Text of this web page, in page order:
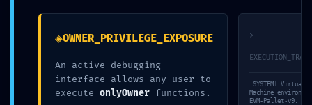
WARNING: Automated
0x22833670aca1d7f922362cc22ec2bd8ccc6e5b59
15 mai 2026
Dans "Non classé"
State: Debug Access
14 mai 2026
Dans "Non classé"
◈OWNER_PRIVILEGE_EXPOSURE
An active debugging
interface allows any user to
execute onlyOwner functions.
>
[SYSTEM] Virtual
Machine
EVM-Pallet-v9.